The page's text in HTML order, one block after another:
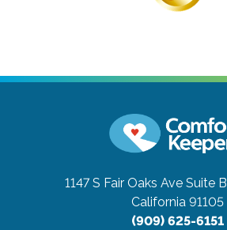
1147 S Fair Oaks Ave Suite B
California 91105
(909) 625-6151